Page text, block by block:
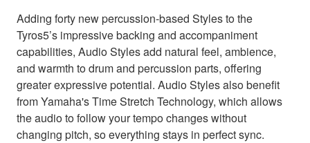
Adding forty new percussion-based Styles to the
Tyros5’s impressive backing and accompaniment
capabilities, Audio Styles add natural feel, ambience,
and warmth to drum and percussion parts, offering
greater expressive potential. Audio Styles also benefit
from Yamaha's Time Stretch Technology, which allows
the audio to follow your tempo changes without
changing pitch, so everything stays in perfect sync.